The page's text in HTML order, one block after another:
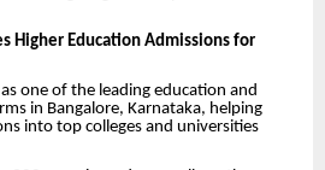
Higher Education Admissions for
one of the leading education and
in Bangalore, Karnataka, helping
into top colleges and universities